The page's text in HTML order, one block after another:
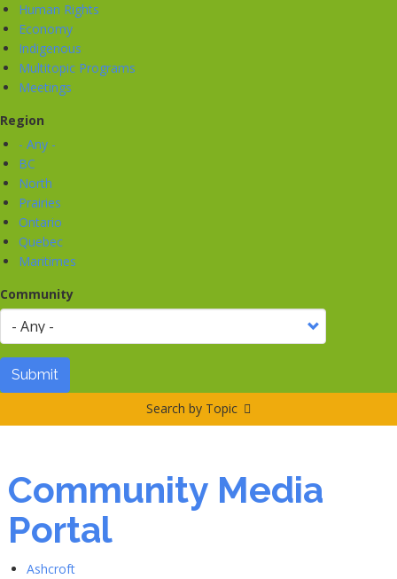
Human Rights
Economy
Indigenous
Multitopic Programs
Meetings
Region
- Any -
BC
North
Prairies
Ontario
Quebec
Maritimes
Community
Submit
Search by Topic
Community Media
Portal
Ashcroft